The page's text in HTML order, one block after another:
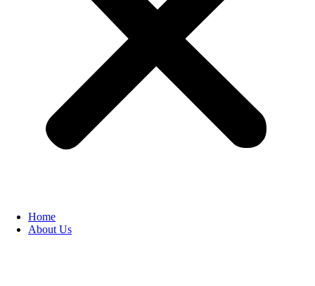
Home
About Us